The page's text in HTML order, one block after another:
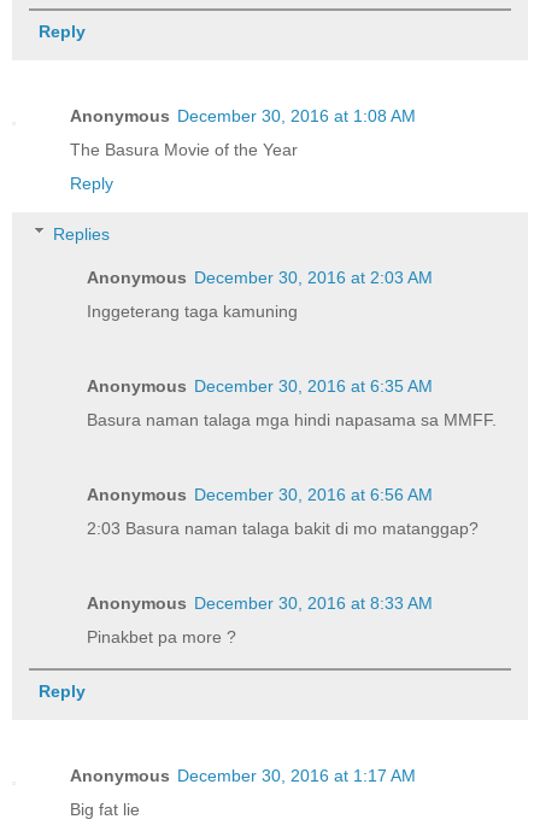
Reply
Anonymous December 30, 2016 at 1:08 AM
The Basura Movie of the Year
Reply
Replies
Anonymous December 30, 2016 at 2:03 AM
Inggeterang taga kamuning
Anonymous December 30, 2016 at 6:35 AM
Basura naman talaga mga hindi napasama sa MMFF.
Anonymous December 30, 2016 at 6:56 AM
2:03 Basura naman talaga bakit di mo matanggap?
Anonymous December 30, 2016 at 8:33 AM
Pinakbet pa more ?
Reply
Anonymous December 30, 2016 at 1:17 AM
Big fat lie